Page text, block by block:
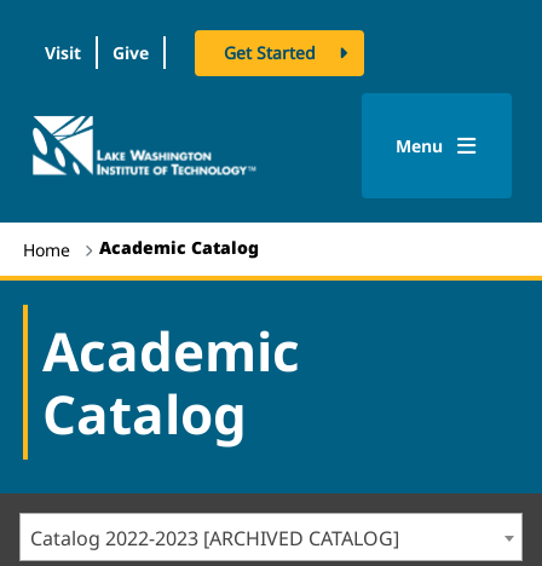
Visit Give Get Started
logo
Menu
Home Academic Catalog
Academic
Catalog
Catalog 2022-2023 [ARCHIVED CATALOG]